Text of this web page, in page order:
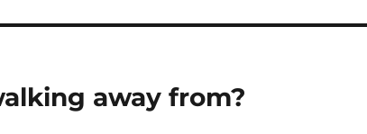
away from?